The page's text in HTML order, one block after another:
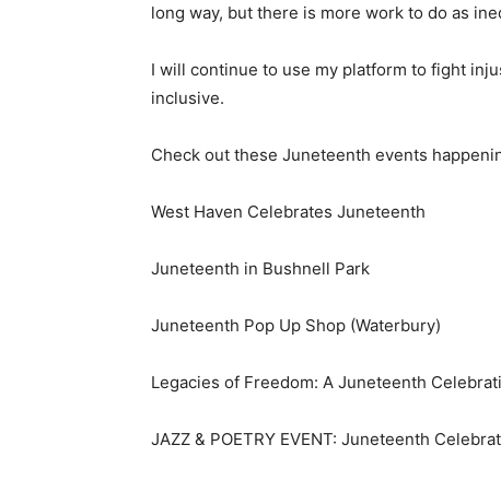
long way, but there is more work to do as
I will continue to use my platform to fight
inclusive.
Check out these Juneteenth events
West Haven Celebrates Juneteenth
Juneteenth in Bushnell Park
Juneteenth Pop Up Shop (Waterbury)
Legacies of Freedom: A Juneteenth
JAZZ & POETRY EVENT: Juneteenth